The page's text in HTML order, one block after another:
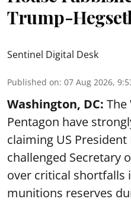
Trump-
Sentinel Digital Desk
Published on: 07 Aug 2026,
Washington, DC: The
Pentagon have
claiming US
challenged Secretary
over critical shortfalls
munitions reserves